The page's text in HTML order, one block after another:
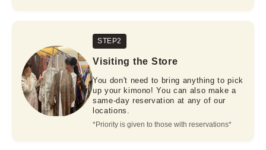
STEP2
Visiting the Store
You don't need to bring anything to pick
up your kimono! You can also make a
same-day reservation at any of our
locations.
*Priority is given to those with reservations*